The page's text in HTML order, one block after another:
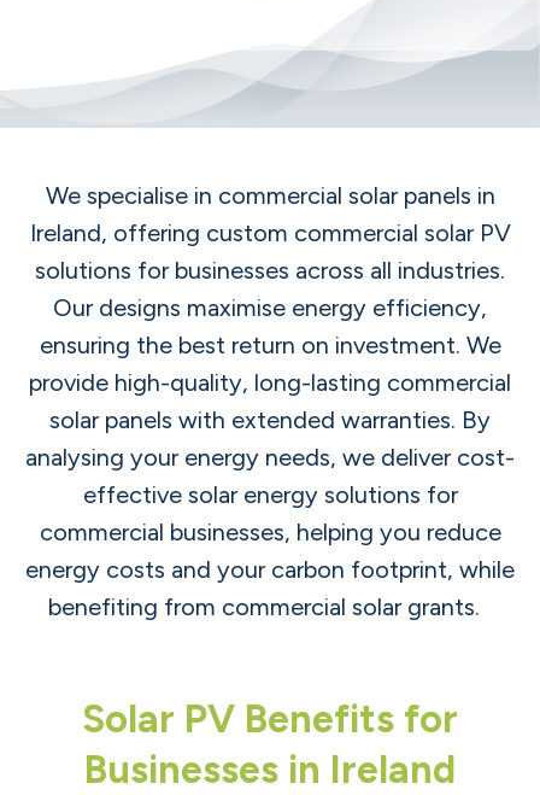
We specialise in commercial solar panels in
Ireland, offering custom commercial solar PV
solutions for businesses across all industries.
Our designs maximise energy efficiency,
ensuring the best return on investment. We
provide high-quality, long-lasting commercial
solar panels with extended warranties. By
analysing your energy needs, we deliver cost-
effective solar energy solutions for
commercial businesses, helping you reduce
energy costs and your carbon footprint, while
benefiting from commercial solar grants.
Solar PV Benefits for
Businesses in Ireland